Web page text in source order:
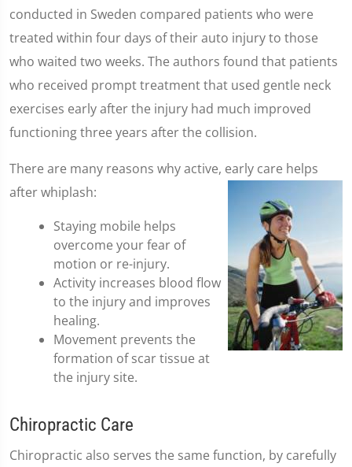
conducted in Sweden compared patients who were
treated within four days of their auto injury to those
who waited two weeks. The authors found that patients
who received prompt treatment that used gentle neck
exercises early after the injury had much improved
functioning three years after the collision.
There are many reasons why active, early care helps
after whiplash:
Staying mobile helps
overcome your fear of
motion or re-injury.
Activity increases blood flow
to the injury and improves
healing.
Movement prevents the
formation of scar tissue at
the injury site.
Chiropractic Care
Chiropractic also serves the same function, by carefully